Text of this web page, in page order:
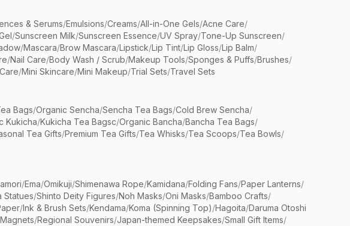
& Serums/Emulsions/Creams/All-in-One Gels/Acne Care/
/Sunscreen Milk/Sunscreen Essence/UV Spray/Tone-Up Sunscreen/
/Mascara/Brow Mascara/Lipstick/Lip Tint/Lip Gloss/Lip Balm/
/Nail Care/Body Wash / Scrub/Makeup Tools/Sponges & Puffs/Brushes/
/Mini Skincare/Mini Makeup/Trial Sets/Travel Sets
Bags/Organic Sencha/Sencha Tea Bags/Cold Brew Sencha/
Kukicha/Kukicha Tea Bagsc/Organic Bancha/Bancha Tea Bags/
Tea Gifts/Premium Tea Gifts/Tea Whisks/Tea Scoops/Tea Bowls/
/Ema/Omikuji/Shimenawa Rope/Kamidana/Folding Fans/Paper Lanterns/
Statues/Shinto Deity Figures/Noh Masks/Oni Masks/Bamboo Crafts/
/Ink & Brush Sets/Kendama/Koma (Spinning Top)/Hagoita/Daruma Otoshi
/Regional Souvenirs/Japan-themed Keepsakes/Small Gift Items/